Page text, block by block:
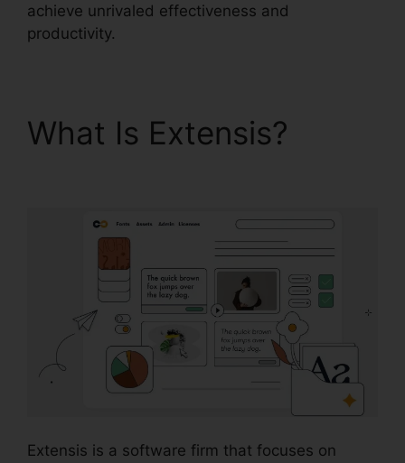
achieve unrivaled effectiveness and
productivity.
What Is Extensis?
Extensis is a software firm that focuses on